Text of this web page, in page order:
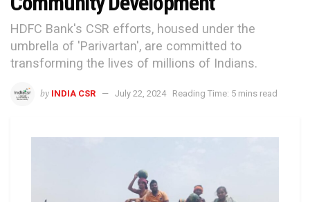
HDFC Bank's CSR efforts, housed under the
umbrella of 'Parivartan', are committed to
transforming the lives of millions of Indians.
by INDIA CSR July 22, 2024 Reading Time: 5 mins read